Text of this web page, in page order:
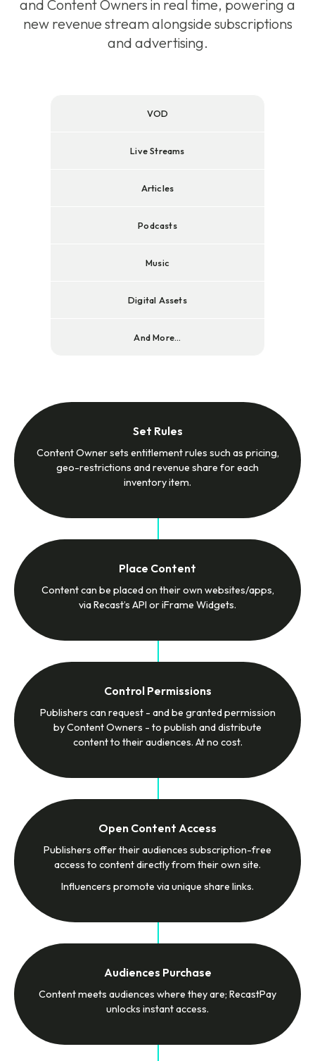
and Content Owners in real time, powering a
new revenue stream alongside subscriptions
and advertising.
VOD
Live Streams
Articles
Podcasts
Music
Digital Assets
And More...
Set Rules
Content Owner sets entitlement rules such as pricing,
geo-restrictions and revenue share for each
inventory item.
Place Content
Content can be placed on their own websites/apps,
via Recast’s API or iFrame Widgets.
Control Permissions
Publishers can request - and be granted permission
by Content Owners - to publish and distribute
content to their audiences. At no cost.
Open Content Access
Publishers offer their audiences subscription-free
access to content directly from their own site.
Influencers promote via unique share links.
Audiences Purchase
Content meets audiences where they are; RecastPay
unlocks instant access.